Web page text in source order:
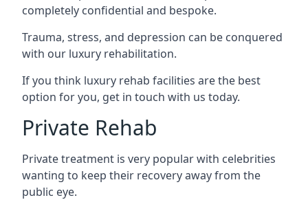
completely confidential and bespoke.
Trauma, stress, and depression can be conquered
with our luxury rehabilitation.
If you think luxury rehab facilities are the best
option for you, get in touch with us today.
Private Rehab
Private treatment is very popular with celebrities
wanting to keep their recovery away from the
public eye.